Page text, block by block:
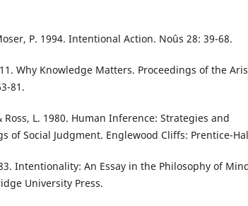
P. 1994. Intentional Action. Noûs 28: 39-68.
Why Knowledge Matters. Proceedings of the
81.
Ross, L. 1980. Human Inference: Strategies and
of Social Judgment. Englewood Cliffs: Prentice-
Intentionality: An Essay in the Philosophy of
University Press.